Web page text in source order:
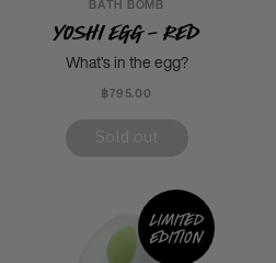
BATH BOMB
Yoshi Egg - Red
What’s in the egg?
฿795.00
Limited
edition